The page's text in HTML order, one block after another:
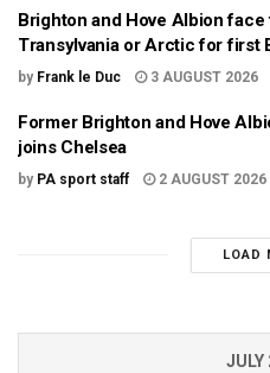
Brighton and Hove Albion face
Transylvania or Arctic for first
by Frank le Duc 3 AUGUST 2026
Former Brighton and Hove
joins Chelsea
by PA sport staff 2 AUGUST 2026
LOAD
JULY